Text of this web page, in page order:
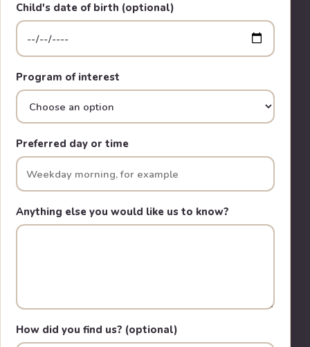
Child's date of birth (optional)
Program of interest
Preferred day or time
Anything else you would like us to know?
How did you find us? (optional)